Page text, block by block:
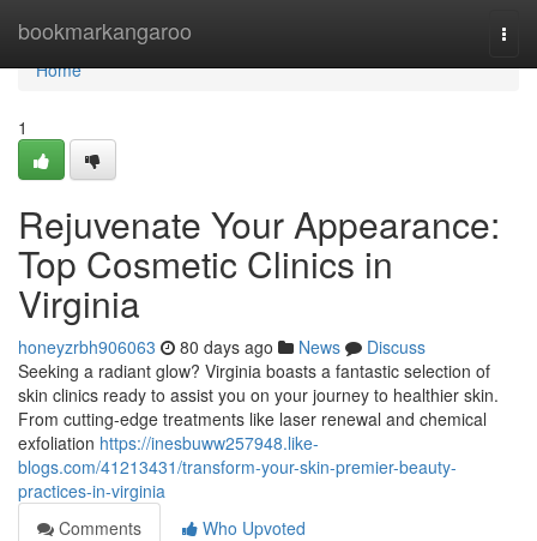
bookmarkangaroo
Home
Home
1
Rejuvenate Your Appearance:
Top Cosmetic Clinics in
Virginia
honeyzrbh906063 80 days ago News
Discuss
Seeking a radiant glow? Virginia boasts a fantastic selection of
skin clinics ready to assist you on your journey to healthier skin.
From cutting-edge treatments like laser renewal and chemical
exfoliation https://inesbuww257948.like-
blogs.com/41213431/transform-your-skin-premier-beauty-
practices-in-virginia
Comments
Who Upvoted